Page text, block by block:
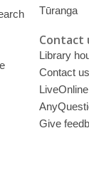
Tūranga
Contact
Library
Contact us
LiveOnline
Give